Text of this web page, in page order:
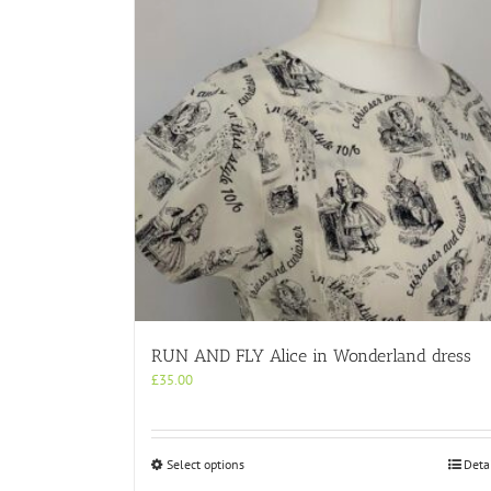
RUN AND FLY Alice in Wonderland dress
£35.00
Select optionsThis